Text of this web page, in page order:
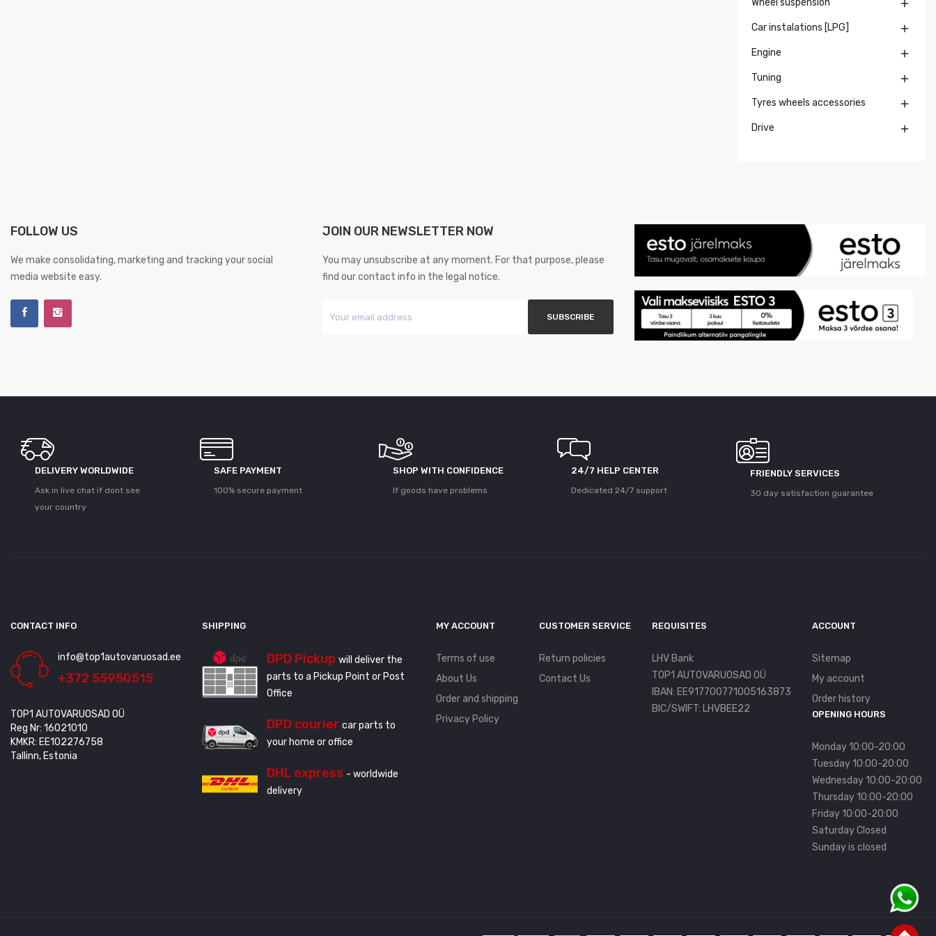
Wheel suspension 
Car instalations [LPG] 
Engine 
Tuning 
Tyres wheels accessories 
Drive 
FOLLOW US
We make consolidating, marketing and tracking your social
media website easy.
JOIN OUR NEWSLETTER NOW
You may unsubscribe at any moment. For that purpose, please
find our contact info in the legal notice.
DELIVERY WORLDWIDE
Ask in live chat if dont see
your country
SAFE PAYMENT
100% secure payment
SHOP WITH CONFIDENCE
If goods have problems
24/7 HELP CENTER
Dedicated 24/7 support
FRIENDLY SERVICES
30 day satisfaction guarantee
CONTACT INFO
info@top1autovaruosad.ee
+372 55950515
TOP1 AUTOVARUOSAD OÜ
Reg Nr: 16021010
KMKR: EE102276758
Tallinn, Estonia
SHIPPING
DPD Pickup will deliver the
parts to a Pickup Point or Post
Office
DPD courier car parts to
your home or office
DHL express - worldwide
delivery
MY ACCOUNT
Terms of use
About Us
Order and shipping
Privacy Policy
CUSTOMER SERVICE
Return policies
Contact Us
REQUISITES
LHV Bank
TOP1 AUTOVARUOSAD OÜ
IBAN: EE917700771005163873
BIC/SWIFT: LHVBEE22
ACCOUNT
Sitemap
My account
Order history
OPENING HOURS
Monday 10:00-20:00
Tuesday 10:00-20:00
Wednesday 10:00-20:00
Thursday 10:00-20:00
Friday 10:00-20:00
Saturday Closed
Sunday is closed